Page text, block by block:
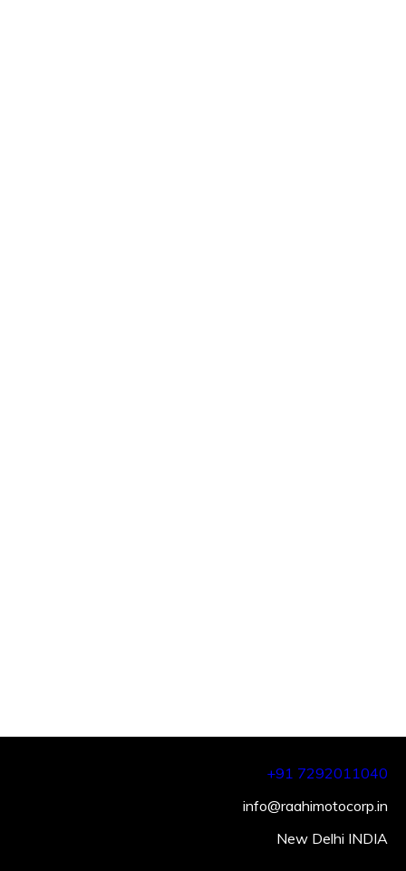
+91 7292011040
info@raahimotocorp.in
New Delhi INDIA